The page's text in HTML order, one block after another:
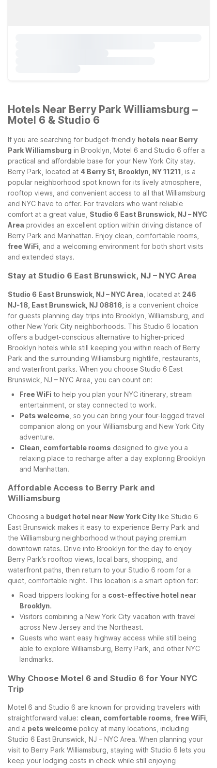
Hotels Near Berry Park Williamsburg –
Motel 6 & Studio 6
If you are searching for budget-friendly hotels near Berry
Park Williamsburg in Brooklyn, Motel 6 and Studio 6 offer a
practical and affordable base for your New York City stay.
Berry Park, located at 4 Berry St, Brooklyn, NY 11211 , is a
popular neighborhood spot known for its lively atmosphere,
rooftop views, and convenient access to all that Williamsburg
and NYC have to offer. For travelers who want reliable
comfort at a great value, Studio 6 East Brunswick, NJ – NYC
Area provides an excellent option within driving distance of
Berry Park and Manhattan. Enjoy clean, comfortable rooms,
free WiFi , and a welcoming environment for both short visits
and extended stays.
Stay at Studio 6 East Brunswick, NJ – NYC Area
Studio 6 East Brunswick, NJ – NYC Area , located at 246
NJ-18, East Brunswick, NJ 08816 , is a convenient choice
for guests planning day trips into Brooklyn, Williamsburg, and
other New York City neighborhoods. This Studio 6 location
offers a budget-conscious alternative to higher-priced
Brooklyn hotels while still keeping you within reach of Berry
Park and the surrounding Williamsburg nightlife, restaurants,
and waterfront parks. When you choose Studio 6 East
Brunswick, NJ – NYC Area, you can count on:
Free WiFi to help you plan your NYC itinerary, stream
entertainment, or stay connected to work.
Pets welcome , so you can bring your four-legged travel
companion along on your Williamsburg and New York City
adventure.
Clean, comfortable rooms designed to give you a
relaxing place to recharge after a day exploring Brooklyn
and Manhattan.
Affordable Access to Berry Park and
Williamsburg
Choosing a budget hotel near New York City like Studio 6
East Brunswick makes it easy to experience Berry Park and
the Williamsburg neighborhood without paying premium
downtown rates. Drive into Brooklyn for the day to enjoy
Berry Park’s rooftop views, local bars, shopping, and
waterfront paths, then return to your Studio 6 room for a
quiet, comfortable night. This location is a smart option for:
Road trippers looking for a cost-effective hotel near
Brooklyn.
Visitors combining a New York City vacation with travel
across New Jersey and the Northeast.
Guests who want easy highway access while still being
able to explore Williamsburg, Berry Park, and other NYC
landmarks.
Why Choose Motel 6 and Studio 6 for Your NYC
Trip
Motel 6 and Studio 6 are known for providing travelers with
straightforward value: clean, comfortable rooms free WiFi
and a pets welcome policy at many locations, including
Studio 6 East Brunswick, NJ – NYC Area. When planning your
visit to Berry Park Williamsburg, staying with Studio 6 lets you
keep your lodging costs in check while still enjoying